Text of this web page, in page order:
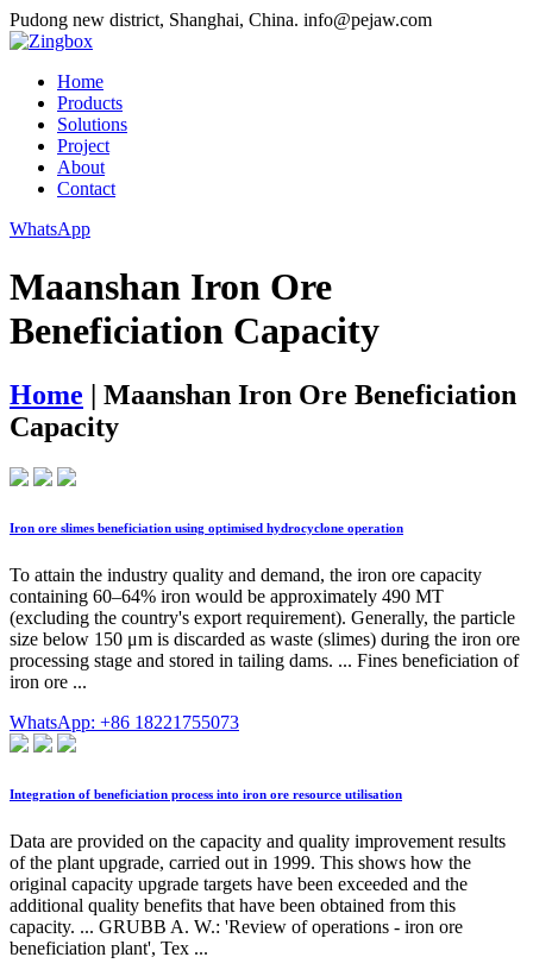
Pudong new district, Shanghai, China. info@pejaw.com
Home
Products
Solutions
Project
About
Contact
WhatsApp
Maanshan Iron Ore
Beneficiation Capacity
Home | Maanshan Iron Ore Beneficiation
Capacity
Iron ore slimes beneficiation using optimised hydrocyclone operation
To attain the industry quality and demand, the iron ore capacity
containing 60–64% iron would be approximately 490 MT
(excluding the country's export requirement). Generally, the particle
size below 150 μm is discarded as waste (slimes) during the iron ore
processing stage and stored in tailing dams. ... Fines beneficiation of
iron ore ...
WhatsApp: +86 18221755073
Integration of beneficiation process into iron ore resource utilisation
Data are provided on the capacity and quality improvement results
of the plant upgrade, carried out in 1999. This shows how the
original capacity upgrade targets have been exceeded and the
additional quality benefits that have been obtained from this
capacity. ... GRUBB A. W.: 'Review of operations - iron ore
beneficiation plant', Tex ...